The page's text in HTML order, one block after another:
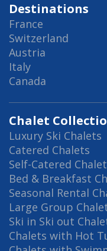
Destinations
France
Switzerland
Austria
Italy
Canada
Chalet
Luxury Ski Chalets
Catered Chalets
Self-Catered
Bed & Breakfast
Seasonal Rental
Large Group
Ski in Ski out
Chalets with Hot